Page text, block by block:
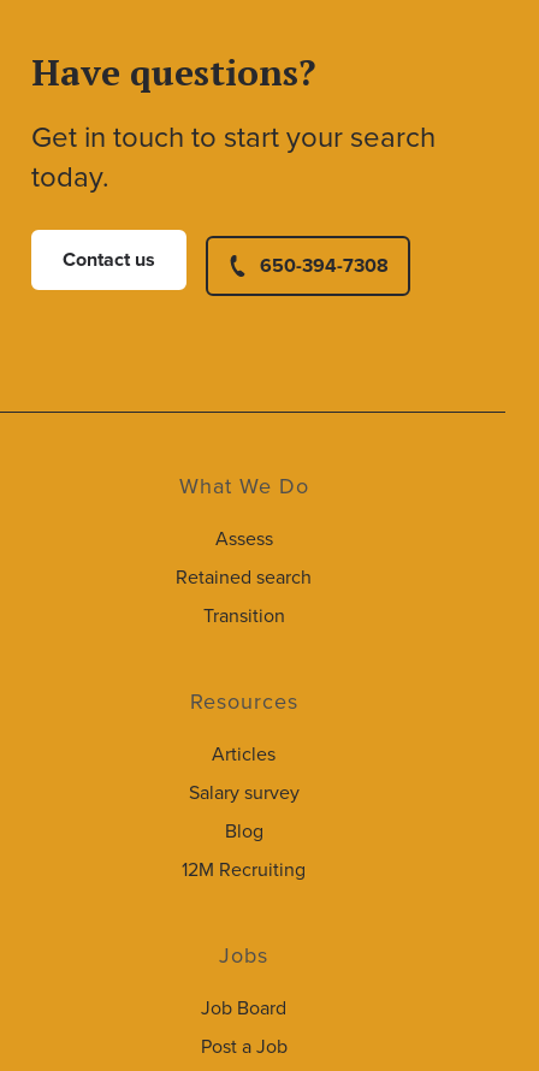
Have questions?
Get in touch to start your search
today.
Contact us 650-394-7308
What We Do
Assess
Retained search
Transition
Resources
Articles
Salary survey
Blog
12M Recruiting
Jobs
Job Board
Post a Job